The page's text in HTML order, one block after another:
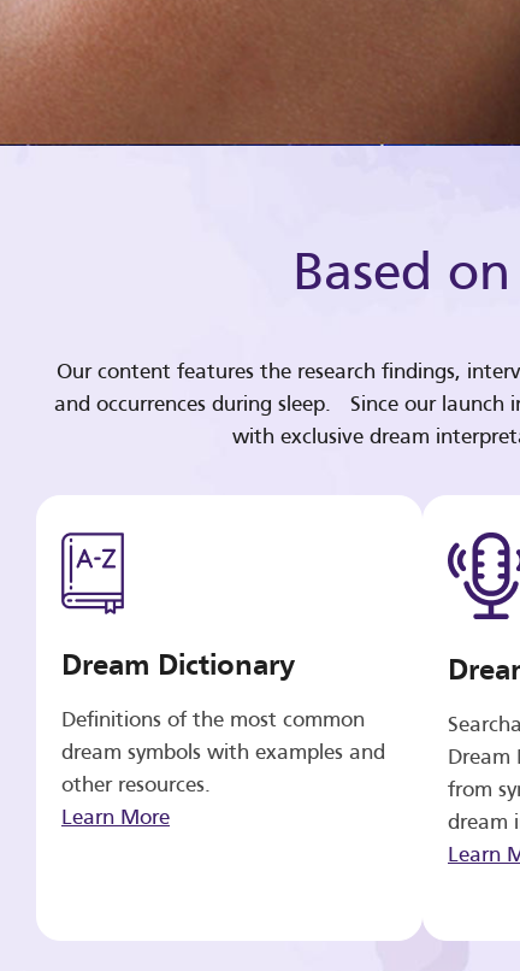
Based
Our content features the research findings,
and occurrences during sleep. Since our launch
with exclusive dream
Dream Dictionary
Definitions of the most common
dream symbols with examples and
other resources.
Learn More
Dream
from
dream
Learn